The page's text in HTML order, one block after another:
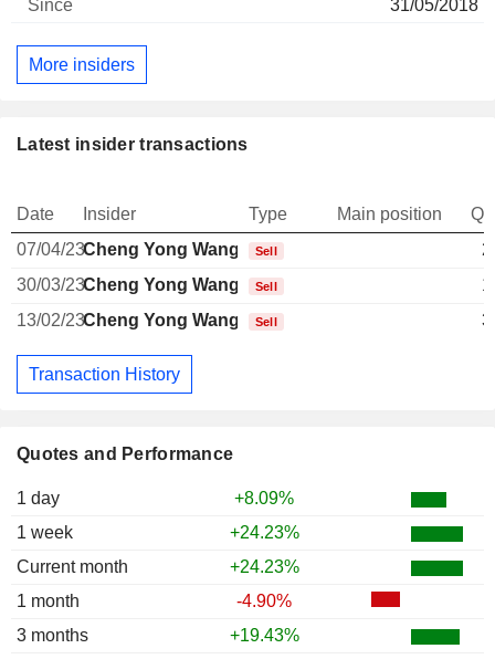
Quotes and Performance
1 day
+8.09%
1 week
+24.23%
Current month
+24.23%
1 month
-4.90%
3 months
+19.43%
31/05/2018
More insiders
Latest insider transactions
Date Insider Type Main position
07/04/23Cheng Yong Wang Sell
30/03/23Cheng Yong Wang Sell
13/02/23Cheng Yong Wang Sell
Transaction History